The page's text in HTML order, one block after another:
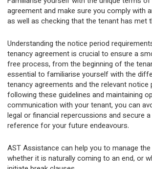
agreement and make sure you comply with
as well as checking that the tenant has met
Understanding the notice period
tenancy agreement is crucial to ensure a
free process, from the beginning of the
essential to familiarise yourself with the
tenancy agreements and the relevant notice
following these guidelines and maintaining
communication with your tenant, you can
legal or financial repercussions and secure
reference for your future endeavours.
AST Assistance can help you to manage
whether it is naturally coming to an end, or